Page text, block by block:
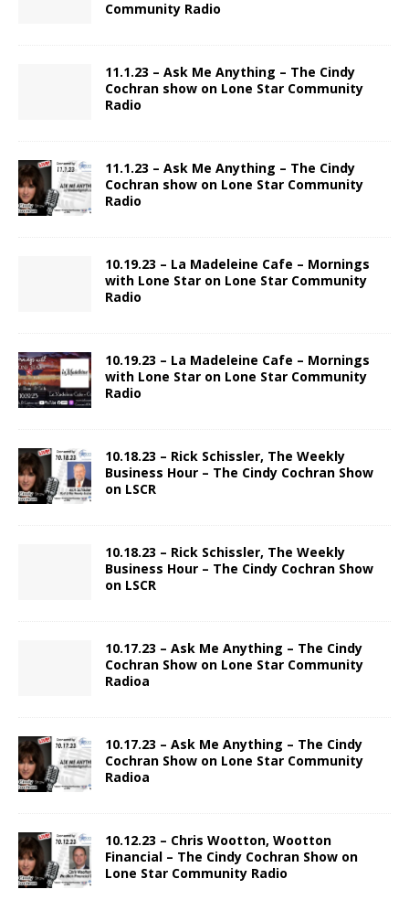
Community Radio
11.1.23 – Ask Me Anything – The Cindy
Cochran show on Lone Star Community
Radio
11.1.23 – Ask Me Anything – The Cindy
Cochran show on Lone Star Community
Radio
10.19.23 – La Madeleine Cafe – Mornings
with Lone Star on Lone Star Community
Radio
10.19.23 – La Madeleine Cafe – Mornings
with Lone Star on Lone Star Community
Radio
10.18.23 – Rick Schissler, The Weekly
Business Hour – The Cindy Cochran Show
on LSCR
10.18.23 – Rick Schissler, The Weekly
Business Hour – The Cindy Cochran Show
on LSCR
10.17.23 – Ask Me Anything – The Cindy
Cochran Show on Lone Star Community
Radioa
10.17.23 – Ask Me Anything – The Cindy
Cochran Show on Lone Star Community
Radioa
10.12.23 – Chris Wootton, Wootton
Financial – The Cindy Cochran Show on
Lone Star Community Radio